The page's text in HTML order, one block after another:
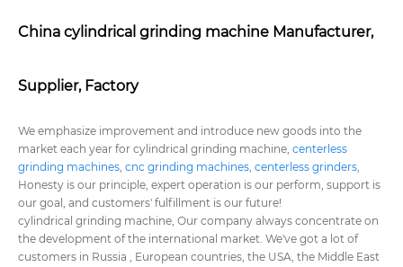
China cylindrical grinding machine Manufacturer,
Supplier, Factory
We emphasize improvement and introduce new goods into the
market each year for cylindrical grinding machine, centerless
grinding machines, cnc grinding machines, centerless grinders,
Honesty is our principle, expert operation is our perform, support is
our goal, and customers' fulfillment is our future!
cylindrical grinding machine, Our company always concentrate on
the development of the international market. We've got a lot of
customers in Russia , European countries, the USA, the Middle East